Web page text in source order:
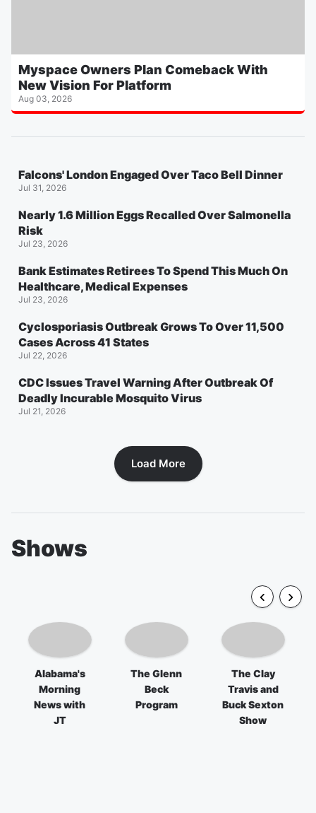
Myspace Owners Plan Comeback With
New Vision For Platform
Aug 03, 2026
Falcons' London Engaged Over Taco Bell Dinner
Jul 31, 2026
Nearly 1.6 Million Eggs Recalled Over Salmonella
Risk
Jul 23, 2026
Bank Estimates Retirees To Spend This Much On
Healthcare, Medical Expenses
Jul 23, 2026
Cyclosporiasis Outbreak Grows To Over 11,500
Cases Across 41 States
Jul 22, 2026
CDC Issues Travel Warning After Outbreak Of
Deadly Incurable Mosquito Virus
Jul 21, 2026
Load More
Shows
Alabama's
Morning
News with
JT
The Glenn
Beck
Program
The Clay
Travis and
Buck Sexton
Show